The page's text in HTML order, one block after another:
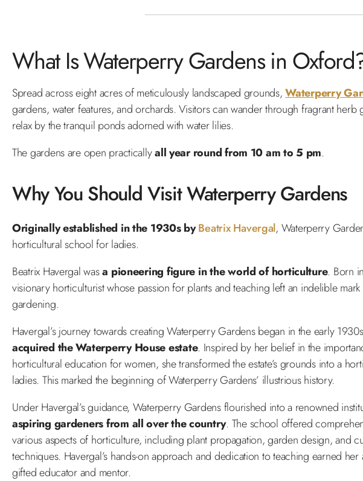
What Is Waterperry Gardens in
Spread across eight acres of meticulously landscaped grounds,Waterperry
gardens, water features, and orchards. Visitors can wander through fragrant
relax by the tranquil ponds adorned with water lilies.
The gardens are open practicallyall year round from 10 am to 5 pm.
Why You Should Visit Waterperry Gardens
Originally established in the 1930s byBeatrix Havergal, Waterperry
horticultural school for ladies.
Beatrix Havergal wasa pioneering figure in the world of horticulture. Born
visionary horticulturist whose passion for plants and teaching left an indelible mark
gardening.
Havergal’s journey towards creating Waterperry Gardens began in the early
acquired the Waterperry House estate. Inspired by her belief in the
horticultural education for women, she transformed the estate’s grounds into a
ladies. This marked the beginning of Waterperry Gardens’ illustrious history.
Under Havergal’s guidance, Waterperry Gardens flourished into a renowned
aspiring gardeners from all over the country. The school offered
various aspects of horticulture, including plant propagation, garden design, and
techniques. Havergal’s hands-on approach and dedication to teaching earned her
gifted educator and mentor.